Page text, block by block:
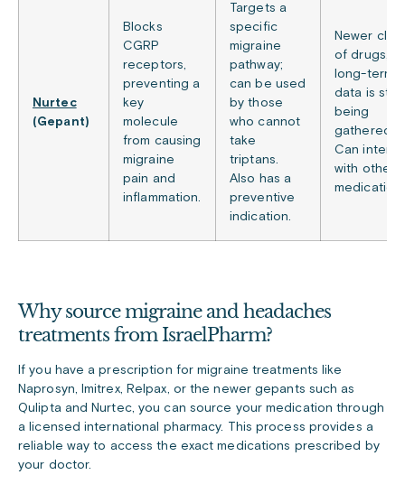
Nurtec
(Gepant)
Blocks
CGRP
receptors,
preventing a
key
molecule
from causing
migraine
pain and
inflammation.
Targets a
specific
migraine
pathway;
can be used
by those
who cannot
take
triptans.
Also has a
preventive
indication.
Newer
of drugs,
long-term
data is still
being
gathered.
Can
with other
Why source migraine and headaches
treatments from IsraelPharm?
If you have a prescription for migraine treatments like
Naprosyn, Imitrex, Relpax, or the newer gepants such as
Qulipta and Nurtec, you can source your medication through
a licensed international pharmacy. This process provides a
reliable way to access the exact medications prescribed by
your doctor.